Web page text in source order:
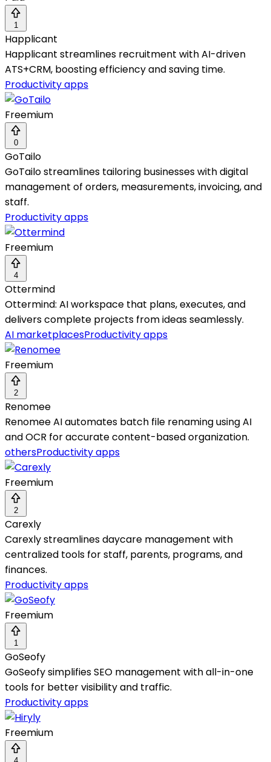
1
Happlicant
Happlicant streamlines recruitment with AI-driven
ATS+CRM, boosting efficiency and saving time.
Productivity apps
Freemium
0
GoTailo
GoTailo streamlines tailoring businesses with digital
management of orders, measurements, invoicing, and
staff.
Productivity apps
Freemium
4
Ottermind
Ottermind: AI workspace that plans, executes, and
delivers complete projects from ideas seamlessly.
AI marketplacesProductivity apps
Freemium
2
Renomee
Renomee AI automates batch file renaming using AI
and OCR for accurate content-based organization.
othersProductivity apps
Freemium
2
Carexly
Carexly streamlines daycare management with
centralized tools for staff, parents, programs, and
finances.
Productivity apps
Freemium
1
GoSeofy
GoSeofy simplifies SEO management with all-in-one
tools for better visibility and traffic.
Productivity apps
Freemium